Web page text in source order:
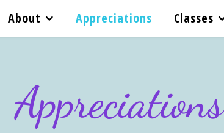
About Appreciations Classes
Appreciations